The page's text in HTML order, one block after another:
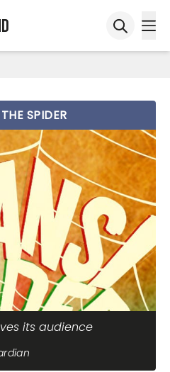
SPIDER
its audience